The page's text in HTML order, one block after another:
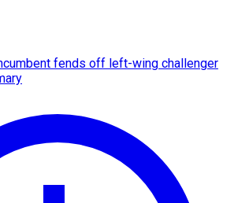
fends off left-wing challenger